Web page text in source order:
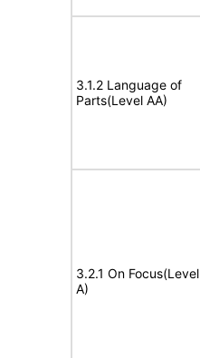
3.1.2 Language of
Parts(Level AA)
3.2.1 On Focus(Level
A)